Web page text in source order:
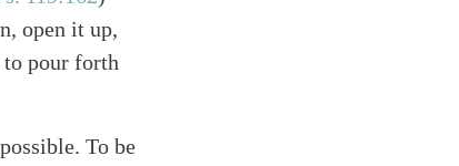
open it up,
pour forth
To be